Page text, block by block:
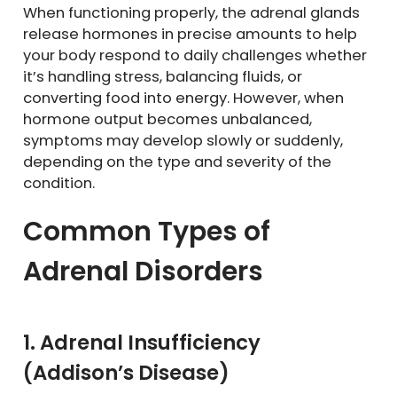
When functioning properly, the adrenal glands
release hormones in precise amounts to help
your body respond to daily challenges whether
it’s handling stress, balancing fluids, or
converting food into energy. However, when
hormone output becomes unbalanced,
symptoms may develop slowly or suddenly,
depending on the type and severity of the
condition.
Common Types of
Adrenal Disorders
1. Adrenal Insufficiency
(Addison’s Disease)